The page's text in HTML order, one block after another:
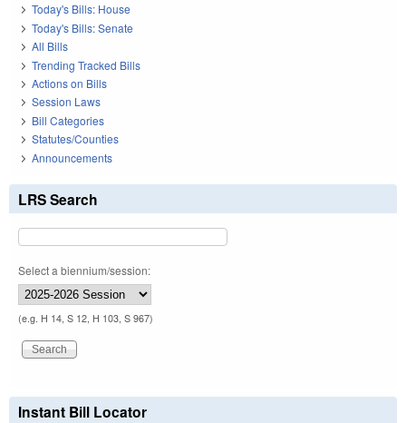
Today's Bills: House
Today's Bills: Senate
All Bills
Trending Tracked Bills
Actions on Bills
Session Laws
Bill Categories
Statutes/Counties
Announcements
LRS Search
Select a biennium/session:
(e.g. H 14, S 12, H 103, S 967)
Instant Bill Locator